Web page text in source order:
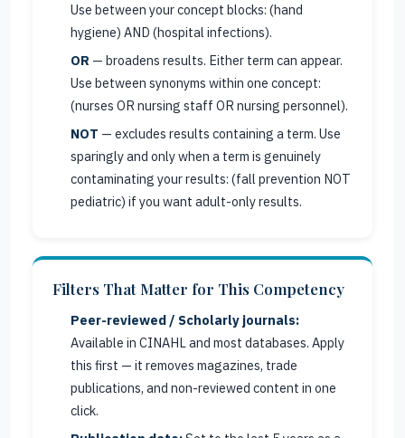
Use between your concept blocks: (hand
hygiene) AND (hospital infections).
OR — broadens results. Either term can appear.
Use between synonyms within one concept:
(nurses OR nursing staff OR nursing personnel).
NOT — excludes results containing a term. Use
sparingly and only when a term is genuinely
contaminating your results: (fall prevention NOT
pediatric) if you want adult-only results.
Filters That Matter for This Competency
Peer-reviewed / Scholarly journals:
Available in CINAHL and most databases. Apply
this first — it removes magazines, trade
publications, and non-reviewed content in one
click.